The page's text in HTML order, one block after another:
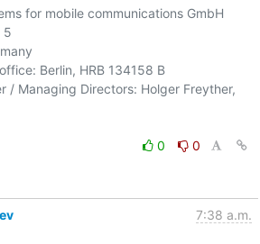
for mobile communications GmbH
5
Berlin, HRB 134158 B
/ Managing Directors: Holger Freyther,
0
0
7:38 a.m.